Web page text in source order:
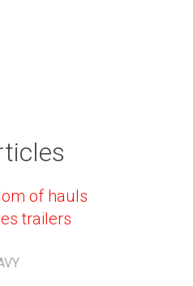
of hauls
trailers